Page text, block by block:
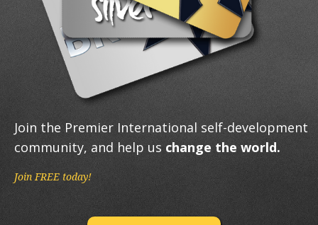
Join the Premier International self-development
community, and help us change the world.
Join FREE today!